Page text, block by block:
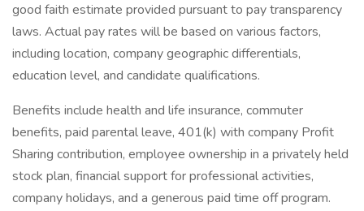
good faith estimate provided pursuant to pay transparency
laws. Actual pay rates will be based on various factors,
including location, company geographic differentials,
education level, and candidate qualifications.
Benefits include health and life insurance, commuter
benefits, paid parental leave, 401(k) with company Profit
Sharing contribution, employee ownership in a privately held
stock plan, financial support for professional activities,
company holidays, and a generous paid time off program.